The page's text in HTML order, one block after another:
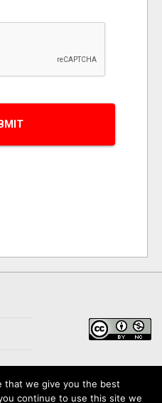
that we give you the best
continue to use this site we